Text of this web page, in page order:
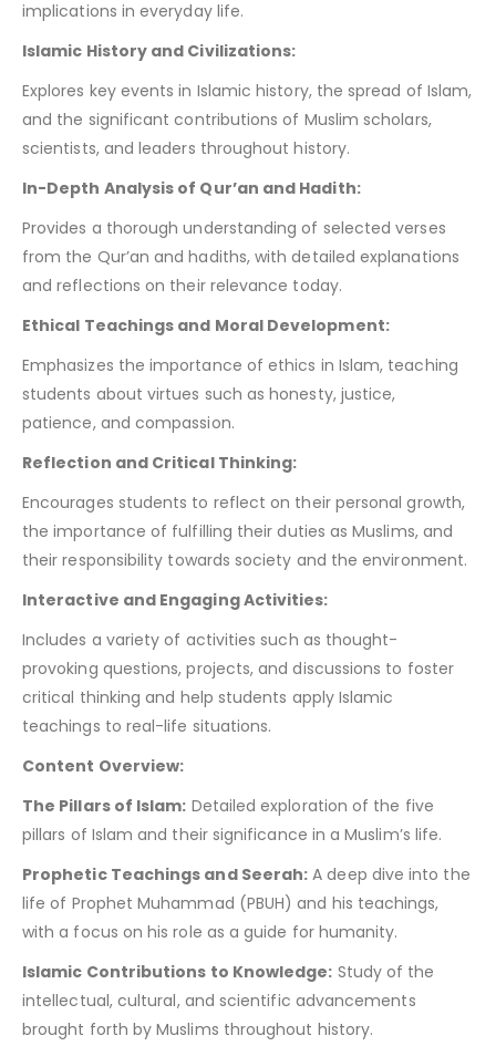
implications in everyday life.
Islamic History and Civilizations:
Explores key events in Islamic history, the spread of Islam,
and the significant contributions of Muslim scholars,
scientists, and leaders throughout history.
In-Depth Analysis of Qur’an and Hadith:
Provides a thorough understanding of selected verses
from the Qur’an and hadiths, with detailed explanations
and reflections on their relevance today.
Ethical Teachings and Moral Development:
Emphasizes the importance of ethics in Islam, teaching
students about virtues such as honesty, justice,
patience, and compassion.
Reflection and Critical Thinking:
Encourages students to reflect on their personal growth,
the importance of fulfilling their duties as Muslims, and
their responsibility towards society and the environment.
Interactive and Engaging Activities:
Includes a variety of activities such as thought-
provoking questions, projects, and discussions to foster
critical thinking and help students apply Islamic
teachings to real-life situations.
Content Overview:
The Pillars of Islam: Detailed exploration of the five
pillars of Islam and their significance in a Muslim’s life.
Prophetic Teachings and Seerah: A deep dive into the
life of Prophet Muhammad (PBUH) and his teachings,
with a focus on his role as a guide for humanity.
Islamic Contributions to Knowledge: Study of the
intellectual, cultural, and scientific advancements
brought forth by Muslims throughout history.